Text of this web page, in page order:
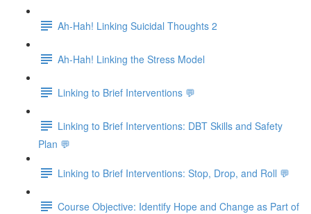
Ah-Hah! Linking Suicidal Thoughts 2
Ah-Hah! Linking the Stress Model
Linking to Brief Interventions 💬
Linking to Brief Interventions: DBT Skills and Safety
Plan 💬
Linking to Brief Interventions: Stop, Drop, and Roll 💬
Course Objective: Identify Hope and Change as Part of